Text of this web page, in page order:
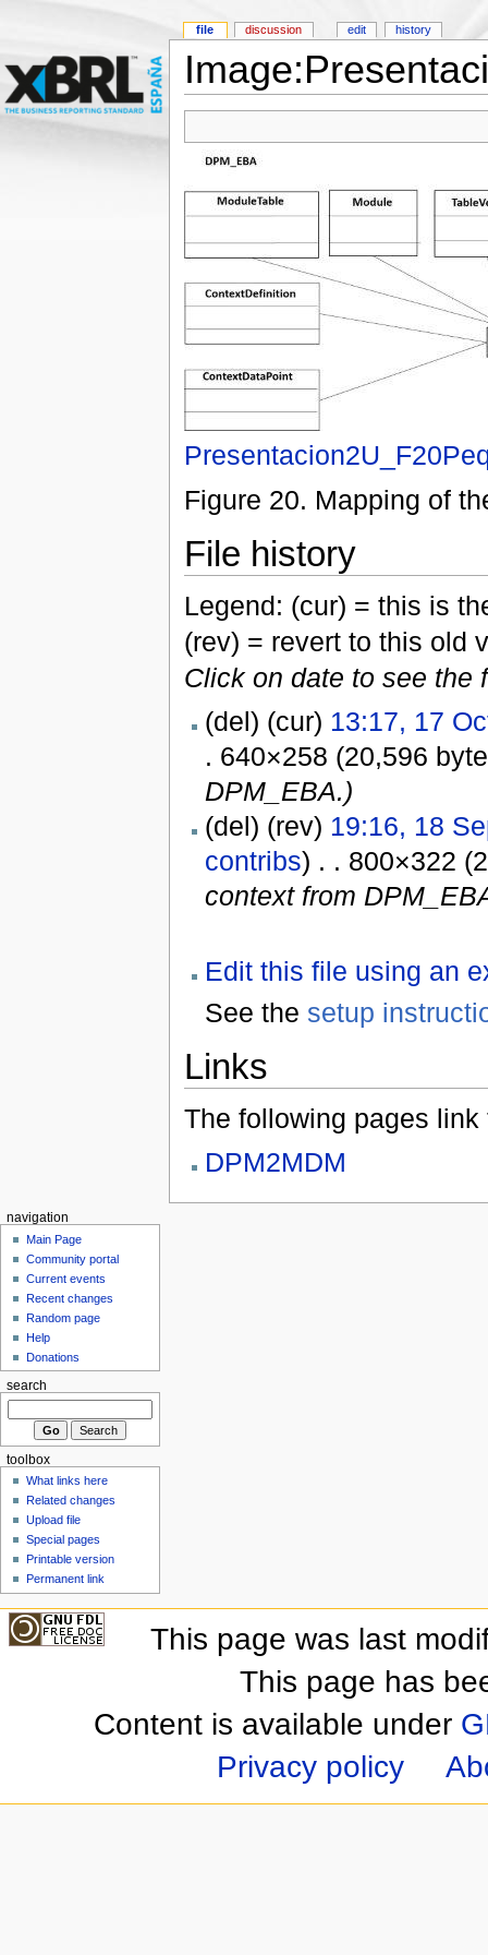
Figure 20. Mapping of
File history
Legend: (cur) = this is
(rev) = revert to this old
Click on date to see the
(del) (cur) 13:17, 17
. 640×258 (20,596
DPM_EBA.)
(del) (rev) 19:16, 18
contribs) . . 800×322
context from
Edit this file using an
See the setup
Links
The following pages link
DPM2MDM
file discussion edit history
navigation
Main Page
Community portal
Current events
Recent changes
Random page
Help
Donations
search
toolbox
What links here
Related changes
Upload file
Special pages
Printable version
Permanent link
This page was last
This page has
Content is available under
Privacy policy